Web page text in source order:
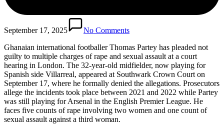
September 17, 2025
No Comments
Ghanaian international footballer Thomas Partey has pleaded not
guilty to multiple charges of rape and sexual assault at a court
hearing in London. The 32-year-old midfielder, now playing for
Spanish side Villarreal, appeared at Southwark Crown Court on
September 17, where he formally denied the allegations. Prosecutors
allege the incidents took place between 2021 and 2022 while Partey
was still playing for Arsenal in the English Premier League. He
faces five counts of rape involving two women and one count of
sexual assault against a third woman.